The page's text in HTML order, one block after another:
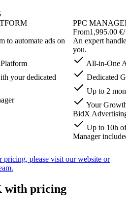
to automate ads on
your dedicated
PPC
From1,995.00 €/
An expert
you.
All-in-One
Dedicated
Up to 2
Your Growth
BidX Advertising
Up to 10h of
Manager included
pricing, please visit our website or
with pricing